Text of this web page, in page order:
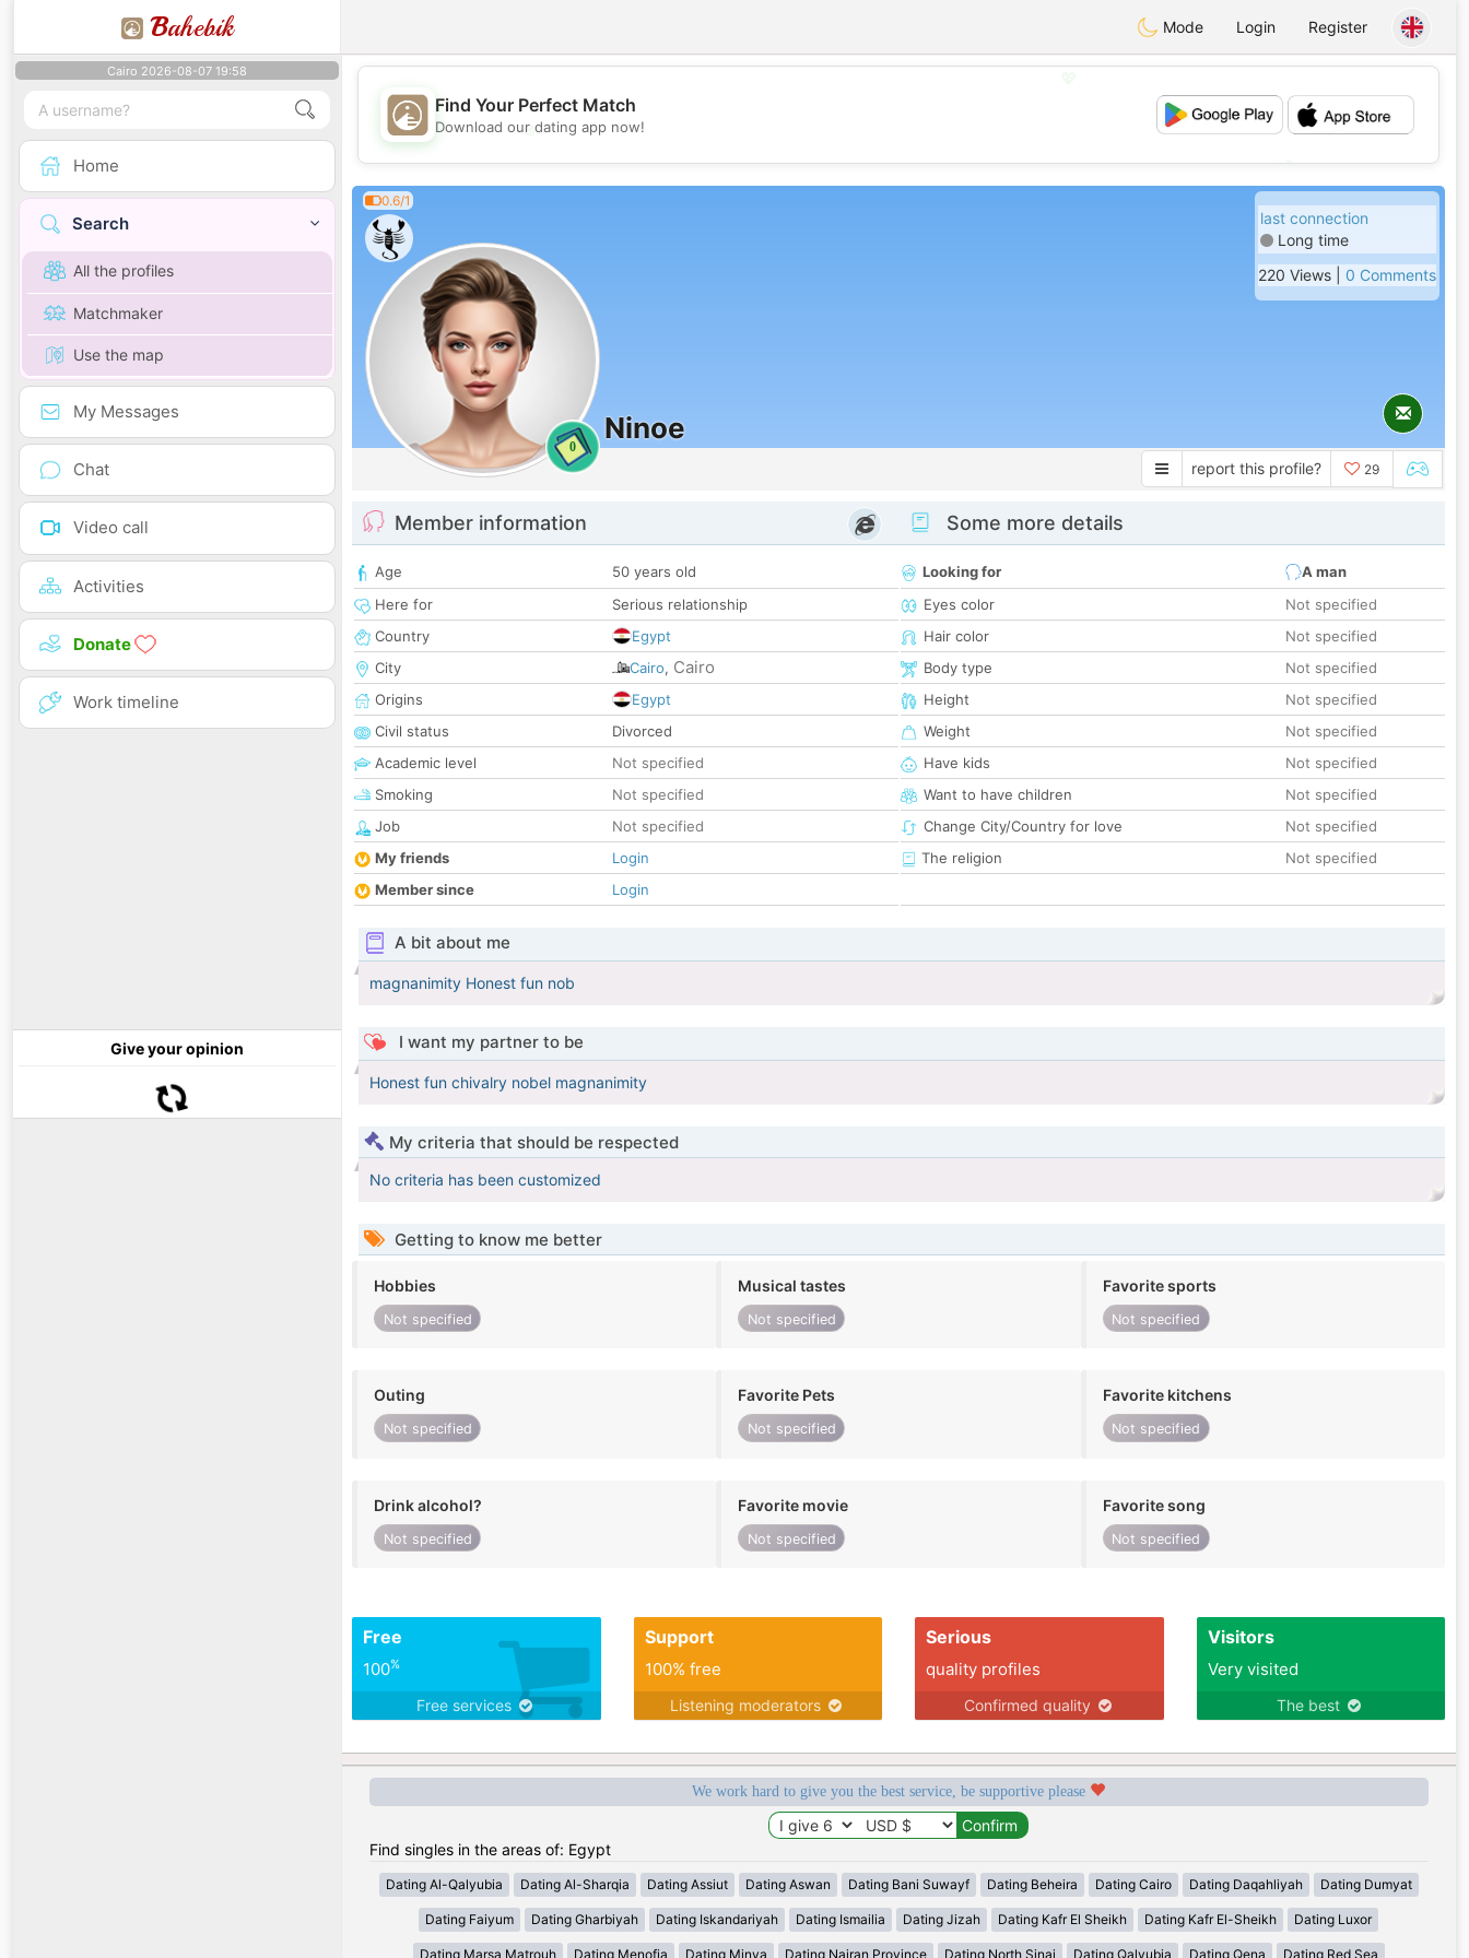
Bahebik Mode Login Register
Cairo 2026-08-07 19:58
Home
Search
All the profiles
Matchmaker
Use the map
My Messages
Chat
Video call
Activities
Donate
Work timeline
Give your opinion
💖
💕
Find Your Perfect Match
Download our dating app now!
0.6/1
0
Ninoe
last connection
Long time
220 Views | 0 Comments
report this profile? 29
Member information
Age
50 years old
Here for
Serious relationship
Country
Egypt
City
Cairo, Cairo
Origins
Egypt
Civil status
Divorced
Academic level
Not specified
Smoking
Not specified
Job
Not specified
My friends
Login
Member since
Login
Some more details
Looking for
A man
Eyes color
Not specified
Hair color
Not specified
Body type
Not specified
Height
Not specified
Weight
Not specified
Have kids
Not specified
Want to have children
Not specified
Change City/Country for love
Not specified
The religion
Not specified
A bit about me
magnanimity Honest fun nob
I want my partner to be
Honest fun chivalry nobel magnanimity
My criteria that should be respected
No criteria has been customized
Getting to know me better
Hobbies
Not specified
Musical tastes
Not specified
Favorite sports
Not specified
Outing
Not specified
Favorite Pets
Not specified
Favorite kitchens
Not specified
Drink alcohol?
Not specified
Favorite movie
Not specified
Favorite song
Not specified
Free
100%
Free services
Support
100% free
Listening moderators
Serious
quality profiles
Confirmed quality
Visitors
Very visited
The best
We work hard to give you the best service, be supportive please
Find singles in the areas of: Egypt
Dating Al-Qalyubia Dating Al-Sharqia Dating Assiut Dating Aswan Dating Bani Suwayf Dating Beheira Dating Cairo Dating Daqahliyah Dating Dumyat
Dating Faiyum Dating Gharbiyah Dating Iskandariyah Dating Ismailia Dating Jizah Dating Kafr El Sheikh Dating Kafr El-Sheikh Dating Luxor
Dating Marsa Matrouh Dating Menofia Dating Minya Dating Najran Province Dating North Sinai Dating Qalyubia Dating Qena Dating Red Sea